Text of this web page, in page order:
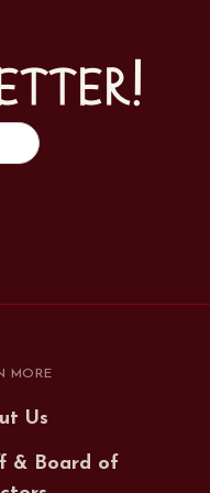
MORE
Us
& Board of